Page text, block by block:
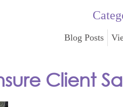
Blog Posts
Client